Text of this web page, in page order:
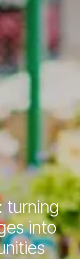
turning
into